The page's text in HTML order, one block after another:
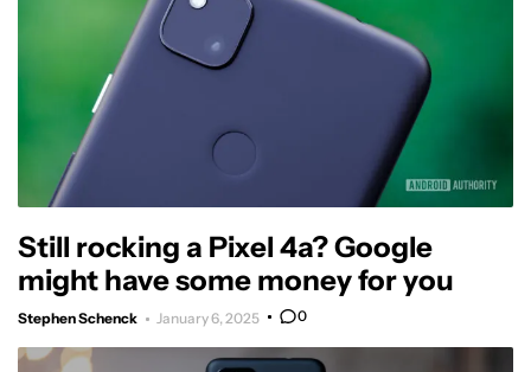
Still rocking a Pixel 4a? Google
might have some money for you
Stephen Schenck January 6, 2025 0